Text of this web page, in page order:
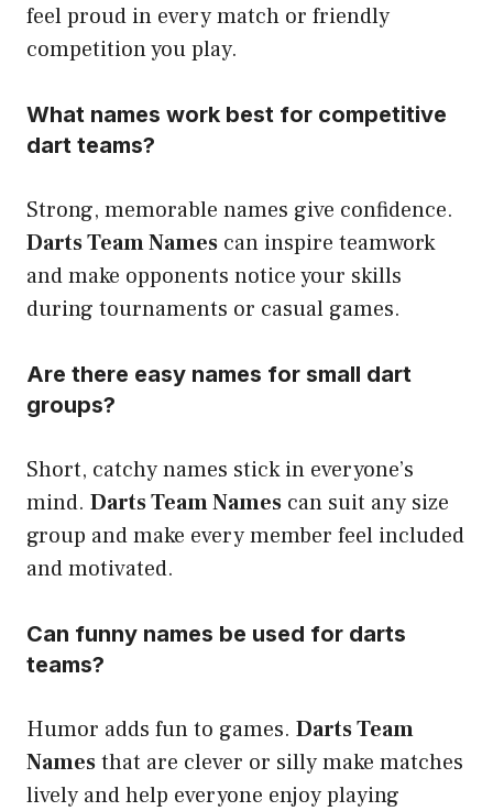
feel proud in every match or friendly
competition you play.
What names work best for competitive
dart teams?
Strong, memorable names give confidence.
Darts Team Names can inspire teamwork
and make opponents notice your skills
during tournaments or casual games.
Are there easy names for small dart
groups?
Short, catchy names stick in everyone’s
mind. Darts Team Names can suit any size
group and make every member feel included
and motivated.
Can funny names be used for darts
teams?
Humor adds fun to games. Darts Team
Namesthat are clever or silly make matches
lively and help everyone enjoy playing